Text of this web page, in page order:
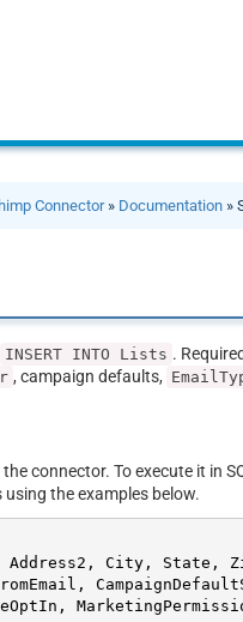
Connector» Documentation »
INSERT INTO Lists .
, campaign defaults,
connector. To execute it in
the examples below.
Address2, City, State,